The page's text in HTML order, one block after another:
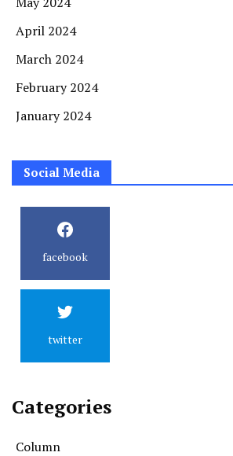
April 2024
March 2024
February 2024
January 2024
Social Media
facebook
twitter
Categories
Column